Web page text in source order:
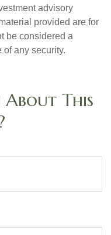
advisory
provided are for
be considered a
any security.
About This